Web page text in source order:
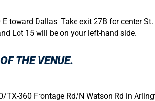
toward Dallas. Take exit 27B for center
Lot 15 will be on your left-hand side.
THE VENUE.
TX-360 Frontage Rd/N Watson Rd in